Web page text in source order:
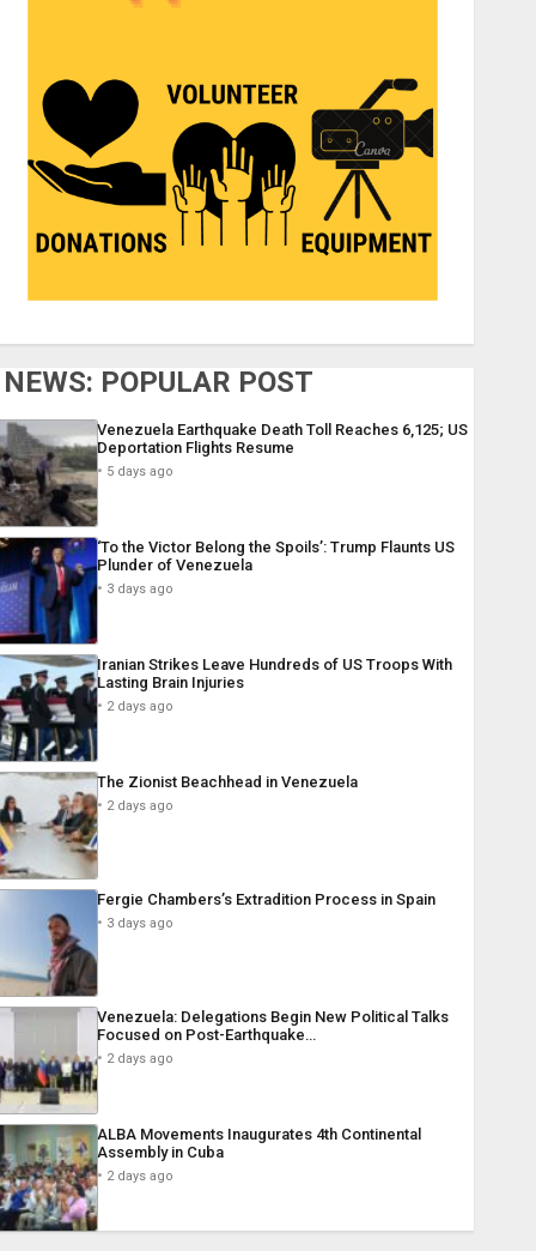
NEWS: POPULAR POST
Venezuela Earthquake Death Toll Reaches 6,125; US
Deportation Flights Resume
5 days ago
‘To the Victor Belong the Spoils’: Trump Flaunts US
Plunder of Venezuela
3 days ago
Iranian Strikes Leave Hundreds of US Troops With
Lasting Brain Injuries
2 days ago
The Zionist Beachhead in Venezuela
2 days ago
Fergie Chambers’s Extradition Process in Spain
3 days ago
Venezuela: Delegations Begin New Political Talks
Focused on Post-Earthquake…
2 days ago
ALBA Movements Inaugurates 4th Continental
Assembly in Cuba
2 days ago